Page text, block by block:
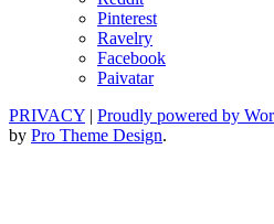
Pinterest
Ravelry
Facebook
Paivatar
PRIVACY | Proudly powered by
by Pro Theme Design.